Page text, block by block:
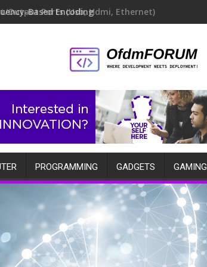
Based Encoding
PROGRAMMING GADGETS GAMING